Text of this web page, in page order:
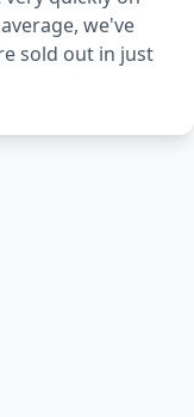
we've
sold out in just